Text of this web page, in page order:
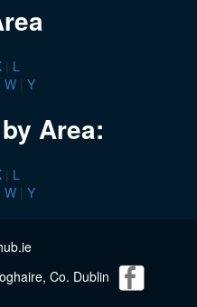
| L
W | Y
Area:
| L
W | Y
Co. Dublin